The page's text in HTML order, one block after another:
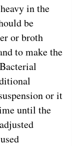
in the
be
or broth
to make the
or it
until the